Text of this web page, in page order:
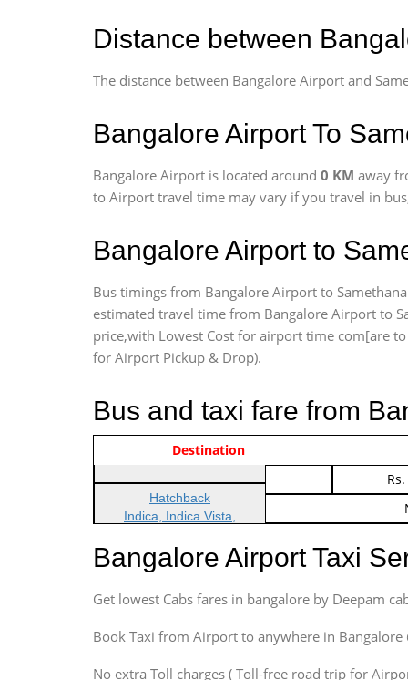
Distance between
The distance between Bangalore Airport and
Bangalore Airport To
Bangalore Airport is located around 0 KM away
to Airport travel time may vary if you travel in
Bangalore Airport to
Bus timings from Bangalore Airport to
estimated travel time from Bangalore Airport to
price,with Lowest Cost for airport time com[are
for Airport Pickup & Drop).
Bus and taxi fare from
Indica Non/AC
Indica Non/AC
Vehicle Type & Name
Hatchback
Indica, Indica Vista,
Sedan
Indigo, Logan, Vertio, Xcnt
Innova, Maruthi Ertiga,
Xylo, Enjoy Chevrolet
Destination
Bangalore Airport Taxi
Get lowest Cabs fares in bangalore by Deepam
Book Taxi from Airport to anywhere in Bangalore
No extra Toll charges ( Toll-free road trip for